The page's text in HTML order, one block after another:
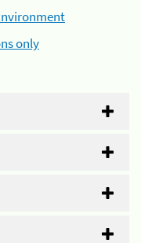
only